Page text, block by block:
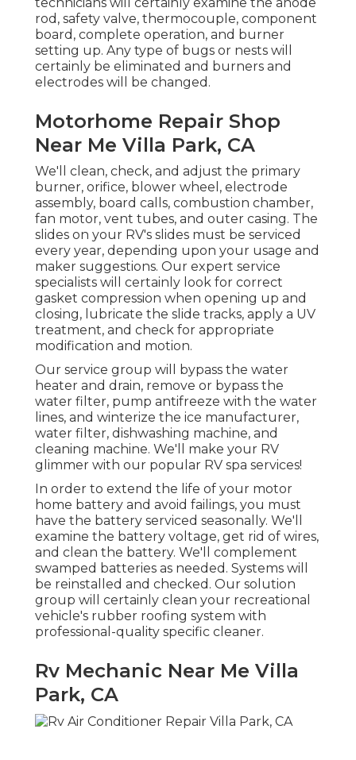
rod, safety valve, thermocouple, component
board, complete operation, and burner
setting up. Any type of bugs or nests will
certainly be eliminated and burners and
electrodes will be changed.
Motorhome Repair Shop
Near Me Villa Park, CA
We'll clean, check, and adjust the primary
burner, orifice, blower wheel, electrode
assembly, board calls, combustion chamber,
fan motor, vent tubes, and outer casing. The
slides on your RV's slides must be serviced
every year, depending upon your usage and
maker suggestions. Our expert service
specialists will certainly look for correct
gasket compression when opening up and
closing, lubricate the slide tracks, apply a UV
treatment, and check for appropriate
modification and motion.
Our service group will bypass the water
heater and drain, remove or bypass the
water filter, pump antifreeze with the water
lines, and winterize the ice manufacturer,
water filter, dishwashing machine, and
cleaning machine. We'll make your RV
glimmer with our popular RV spa services!
In order to extend the life of your motor
home battery and avoid failings, you must
have the battery serviced seasonally. We'll
examine the battery voltage, get rid of wires,
and clean the battery. We'll complement
swamped batteries as needed. Systems will
be reinstalled and checked. Our solution
group will certainly clean your recreational
vehicle's rubber roofing system with
professional-quality specific cleaner.
Rv Mechanic Near Me Villa
Park, CA